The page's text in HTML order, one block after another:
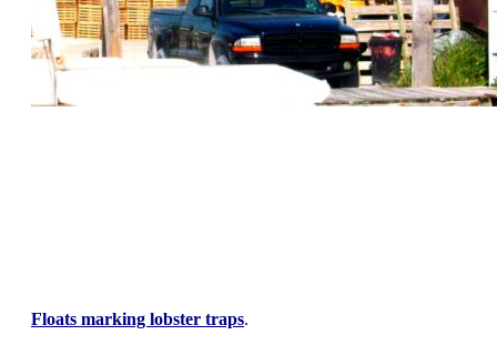
Floats marking lobster traps.